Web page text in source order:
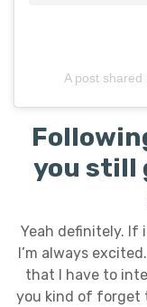
A post shared
you still
Yeah definitely. If
I’m always
that I have to
you kind of forget